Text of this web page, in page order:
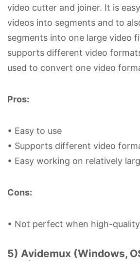
video cutter and joiner. It is
videos into segments and to
segments into one large video
supports different video
used to convert one video
Pros:
• Easy to use
• Supports different video
• Easy working on relatively
Cons:
• Not perfect when high-
5) Avidemux (Windows,